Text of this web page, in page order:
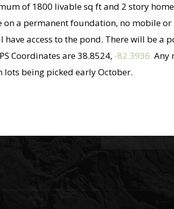
of 1800 livable sq ft and 2 story
a permanent foundation, no mobile
access to the pond. There will be a
Coordinates are 38.8524, -82.3936. Any
being picked early October.